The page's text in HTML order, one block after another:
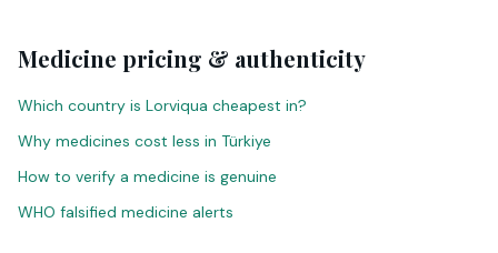
Medicine pricing & authenticity
Which country is Lorviqua cheapest in?
Why medicines cost less in Türkiye
How to verify a medicine is genuine
WHO falsified medicine alerts